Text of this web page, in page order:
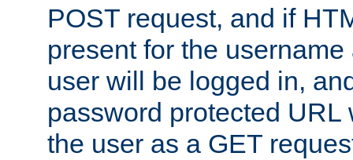
POST request, and if
present for the
user will be logged in,
password protected URL
the user as a GET